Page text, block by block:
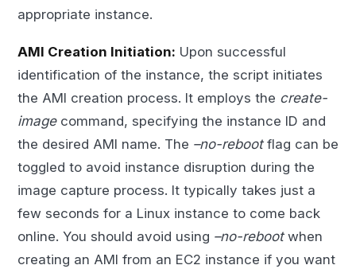
appropriate instance.
AMI Creation Initiation: Upon successful
identification of the instance, the script initiates
the AMI creation process. It employs the create-
imagecommand, specifying the instance ID and
the desired AMI name. The –no-rebootflag can be
toggled to avoid instance disruption during the
image capture process. It typically takes just a
few seconds for a Linux instance to come back
online. You should avoid using –no-rebootwhen
creating an AMI from an EC2 instance if you want